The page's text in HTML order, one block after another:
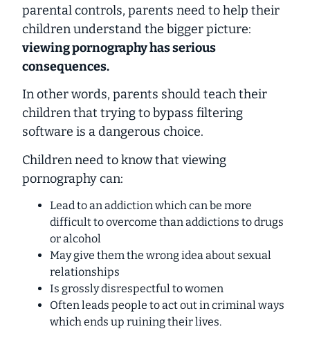
parental controls, parents need to help their
children understand the bigger picture:
viewing pornography has serious
consequences.
In other words, parents should teach their
children that trying to bypass filtering
software is a dangerous choice.
Children need to know that viewing
pornography can:
Lead to an addiction which can be more
difficult to overcome than addictions to drugs
or alcohol
May give them the wrong idea about sexual
relationships
Is grossly disrespectful to women
Often leads people to act out in criminal ways
which ends up ruining their lives.